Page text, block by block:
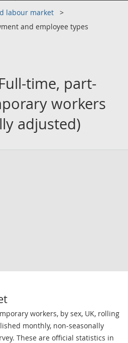
labour market
and employee types
time, part-
workers
adjusted)
workers, by sex, UK, rolling
monthly, non-seasonally
These are official statistics in